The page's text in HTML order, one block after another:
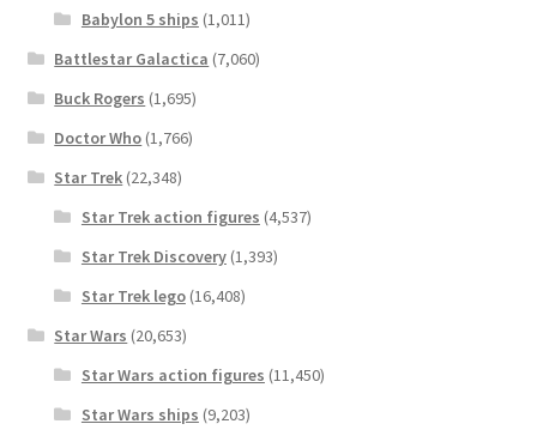
Babylon 5 ships (1,011)
Battlestar Galactica (7,060)
Buck Rogers (1,695)
Doctor Who (1,766)
Star Trek (22,348)
Star Trek action figures (4,537)
Star Trek Discovery(1,393)
Star Trek lego(16,408)
Star Wars (20,653)
Star Wars action figures (11,450)
Star Wars ships (9,203)